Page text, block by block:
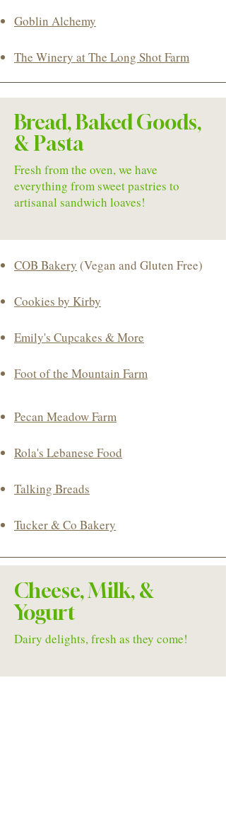
Goblin Alchemy
The Winery at The Long Shot Farm
Bread, Baked Goods,
& Pasta
Fresh from the oven, we have
everything from sweet pastries to
artisanal sandwich loaves!
COB Bakery (Vegan and Gluten Free)
Cookies by Kirby
Emily's Cupcakes & More
Foot of the Mountain Farm
Pecan Meadow Farm
Rola's Lebanese Food
Talking Breads
Tucker & Co Bakery
Cheese, Milk, &
Yogurt
Dairy delights, fresh as they come!